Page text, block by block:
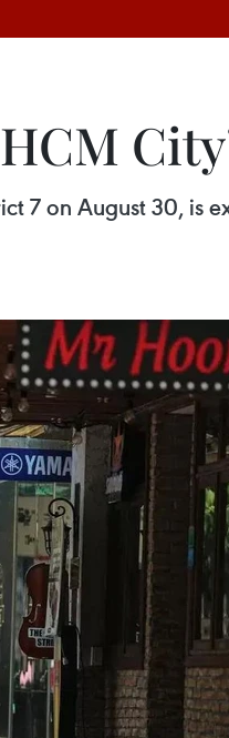
7 on August 30, is